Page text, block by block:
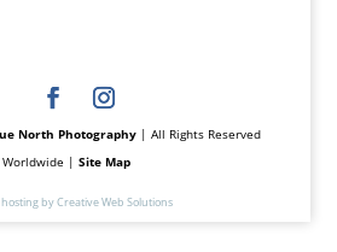
North Photography | All Rights Reserved
Worldwide | Site Map
by Creative Web Solutions